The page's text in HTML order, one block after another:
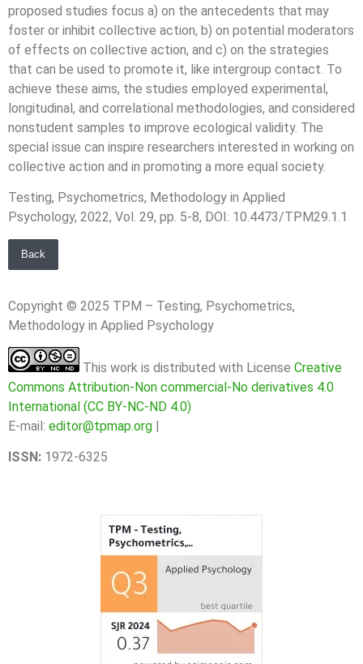
proposed studies focus a) on the antecedents that may
foster or inhibit collective action, b) on potential moderators
of effects on collective action, and c) on the strategies
that can be used to promote it, like intergroup contact. To
achieve these aims, the studies employed experimental,
longitudinal, and correlational methodologies, and considered
nonstudent samples to improve ecological validity. The
special issue can inspire researchers interested in working on
collective action and in promoting a more equal society.
Testing, Psychometrics, Methodology in Applied
Psychology, 2022, Vol. 29, pp. 5-8, DOI: 10.4473/TPM29.1.1
Back
Copyright © 2025 TPM – Testing, Psychometrics,
Methodology in Applied Psychology
This work is distributed with License Creative
Commons Attribution-Non commercial-No derivatives 4.0
International (CC BY-NC-ND 4.0)
E-mail: editor@tpmap.org |
ISSN: 1972-6325